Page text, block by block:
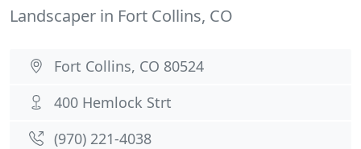
Landscaper in Fort Collins, CO
Fort Collins, CO 80524
400 Hemlock Strt
(970) 221-4038